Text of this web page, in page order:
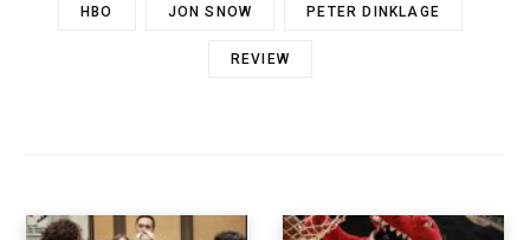
HBO JON SNOW PETER DINKLAGE
REVIEW